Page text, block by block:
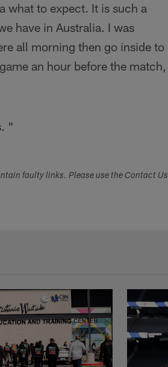
what to expect. It is such a
have in Australia. I was
all morning then go inside to
an hour before the match,
"
faulty links. Please use the Contact Us